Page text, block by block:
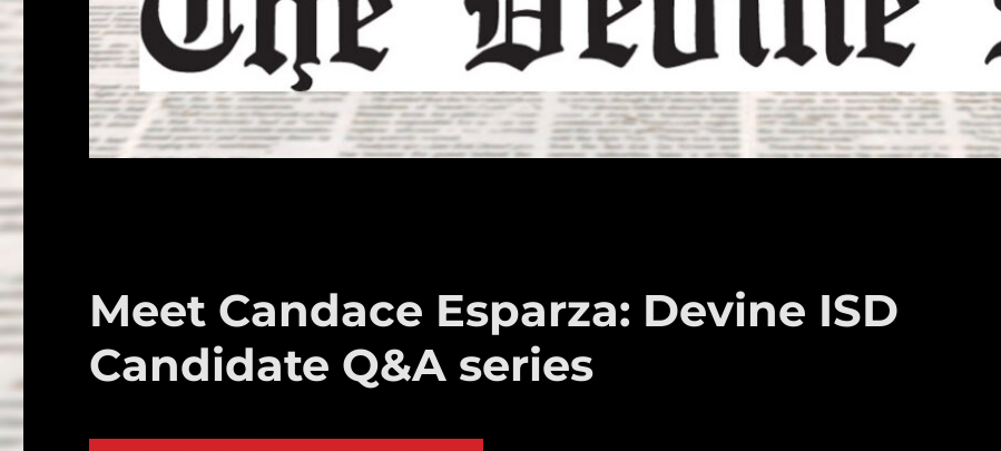
Meet Candace Esparza: Devine ISD
Candidate Q&A series